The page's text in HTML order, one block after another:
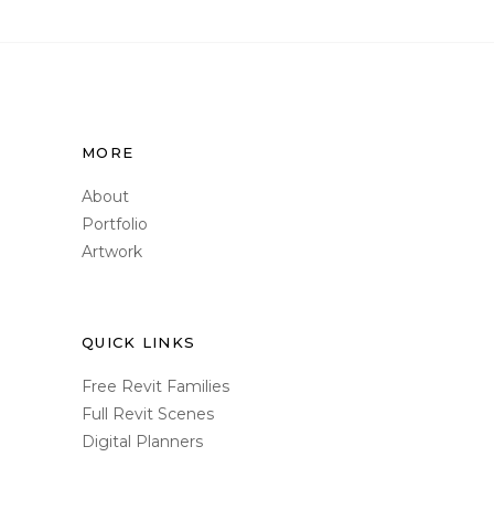
MORE
About
Portfolio
Artwork
QUICK LINKS
Free Revit Families
Full Revit Scenes
Digital Planners